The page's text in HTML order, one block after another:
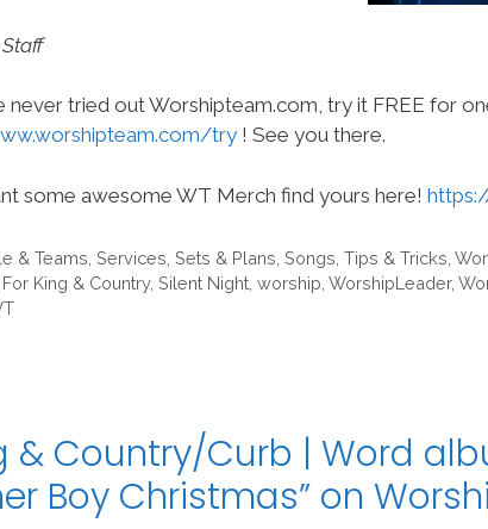
never tried out Worshipteam.com, try it FREE for
try ! See you there.
some awesome WT Merch find yours here!
& Teams Services Sets & Plans Songs Tips & Tricks
For King & Country, Silent Night, worship WorshipLeader,
& Country/Curb | Word
Boy Christmas” on